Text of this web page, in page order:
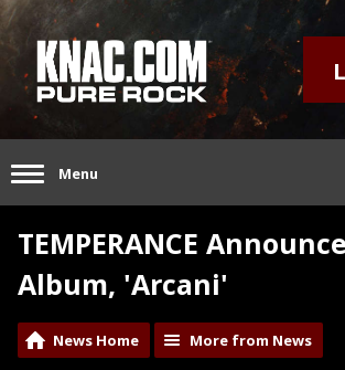
Menu
TEMPERANCE
Album, 'Arcani'
News Home More from News